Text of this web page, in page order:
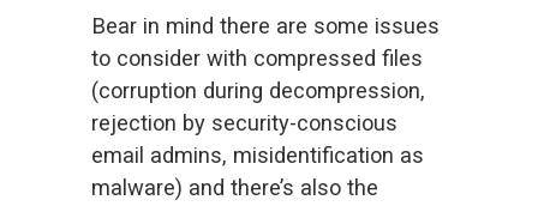
Bear in mind there are some issues
to consider with compressed files
(corruption during decompression,
rejection by security-conscious
email admins, misidentification as
malware) and there’s also the